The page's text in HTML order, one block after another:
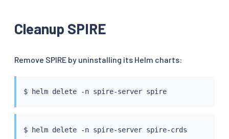
Cleanup SPIRE
Remove SPIRE by uninstalling its Helm charts:
$ helm delete -n spire-server spire
$ helm